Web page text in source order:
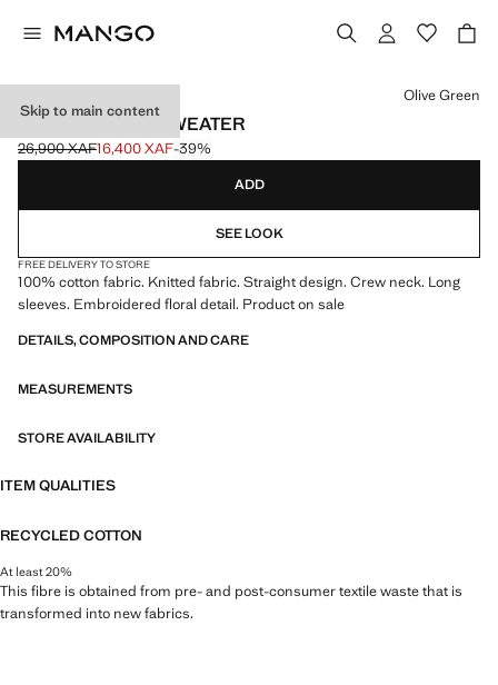
Skip to main content
FLOWERS KNIT SWEATER
Initial price struck through [26,900 XAF ]
26,900 XAF
Current price [16,400 XAF ]
16,400 XAF-39%
Select a colour
Olive Green
ADD
SEE LOOK
FREE DELIVERY TO STORE
100% cotton fabric. Knitted fabric. Straight design. Crew neck. Long
sleeves. Embroidered floral detail. Product on sale
DETAILS, COMPOSITION AND CARE
MEASUREMENTS
STORE AVAILABILITY
ITEM QUALITIES
RECYCLED COTTON
At least 20%
This fibre is obtained from pre- and post-consumer textile waste that is
transformed into new fabrics.